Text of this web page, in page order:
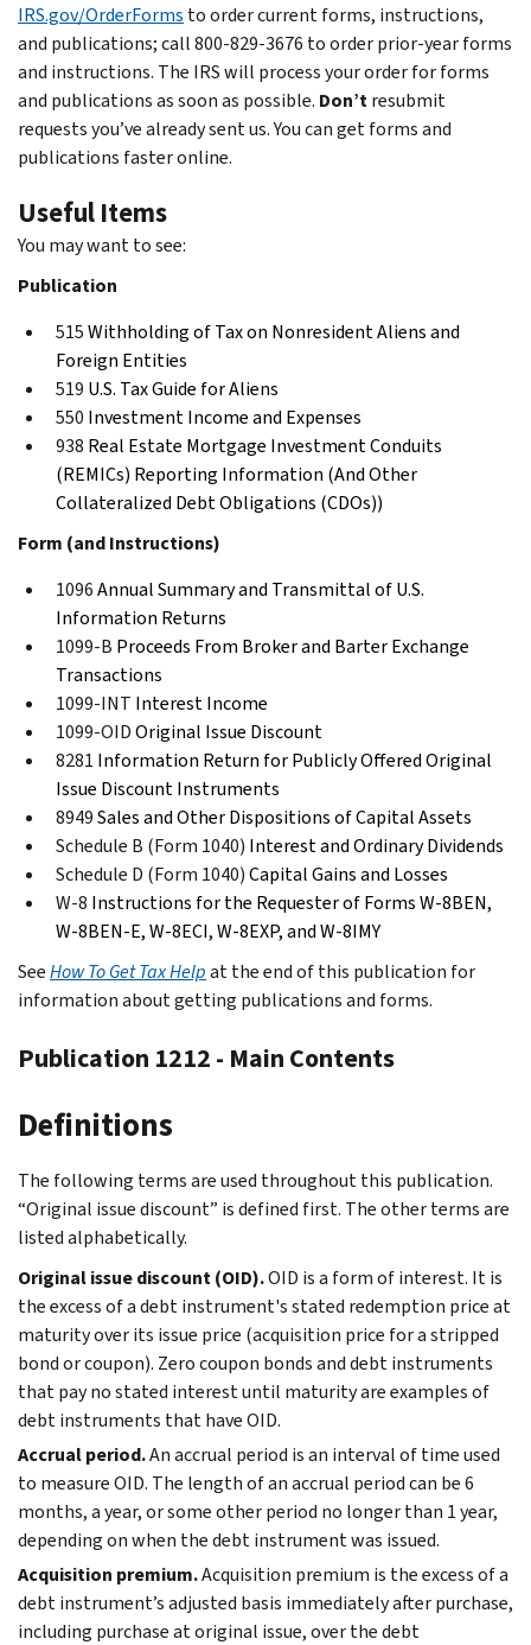
IRS.gov/OrderForms to order current forms, instructions,
and publications; call 800-829-3676 to order prior-year forms
and instructions. The IRS will process your order for forms
and publications as soon as possible. Don’tresubmit
requests you’ve already sent us. You can get forms and
publications faster online.
Useful Items
You may want to see:
Publication
515Withholding of Tax on Nonresident Aliens and
Foreign Entities
519 U.S. Tax Guide for Aliens
550 Investment Income and Expenses
938 Real Estate Mortgage Investment Conduits
(REMICs) Reporting Information (And Other
Collateralized Debt Obligations (CDOs))
Form (and Instructions)
1096Annual Summary and Transmittal of U.S.
Information Returns
1099-B Proceeds From Broker and Barter Exchange
Transactions
1099-INT Interest Income
1099-OIDOriginal Issue Discount
8281 Information Return for Publicly Offered Original
Issue Discount Instruments
8949Sales and Other Dispositions of Capital Assets
Schedule B (Form 1040) Interest and Ordinary Dividends
Schedule D (Form 1040)Capital Gains and Losses
W-8 Instructions for the Requester of Forms W-8BEN,
W-8BEN-E, W-8ECI, W-8EXP, and W-8IMY
SeeHow To Get Tax Helpat the end of this publication for
information about getting publications and forms.
Publication 1212 - Main Contents
Definitions
The following terms are used throughout this publication.
“Original issue discount” is defined first. The other terms are
listed alphabetically.
Original issue discount (OID).OID is a form of interest. It is
the excess of a debt instrument's stated redemption price at
maturity over its issue price (acquisition price for a stripped
bond or coupon). Zero coupon bonds and debt instruments
that pay no stated interest until maturity are examples of
debt instruments that have OID.
Accrual period.An accrual period is an interval of time used
to measure OID. The length of an accrual period can be 6
months, a year, or some other period no longer than 1 year,
depending on when the debt instrument was issued.
Acquisition premium.Acquisition premium is the excess of a
debt instrument’s adjusted basis immediately after purchase,
including purchase at original issue, over the debt